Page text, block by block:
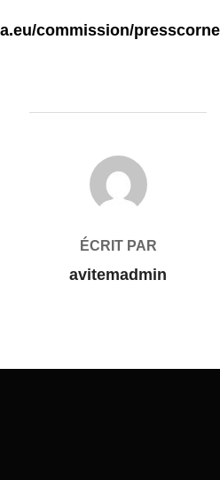
commission/
AUTEUR DE LA PUBLICATION
ÉCRIT PAR
avitemadmin